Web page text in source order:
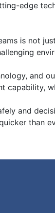
edge
is not
and
capability,
and
than